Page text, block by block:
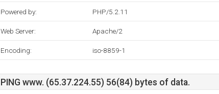
Powered by: PHP/5.2.11
Web Server: Apache/2
Encoding: iso-8859-1
PING www. (65.37.224.55) 56(84) bytes of data.